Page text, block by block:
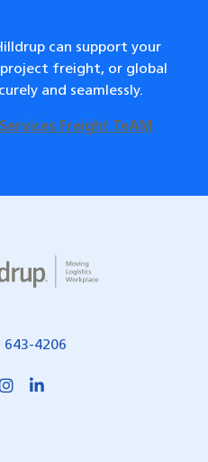
can support your
freight, or global
and seamlessly.
Freight TeAM
643-4206